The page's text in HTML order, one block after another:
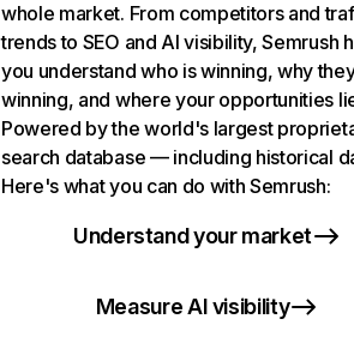
whole market. From competitors and
trends to SEO and AI visibility, Semrush
you understand who is winning, why
winning, and where your opportunities
Powered by the world's largest
search database — including historical
Here's what you can do with Semrush:
Understand your market
Measure AI visibility